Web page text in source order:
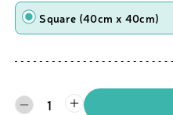
Shape
Square (40cm x 40cm)
1